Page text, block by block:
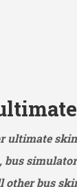
ultimate
bus
other bus